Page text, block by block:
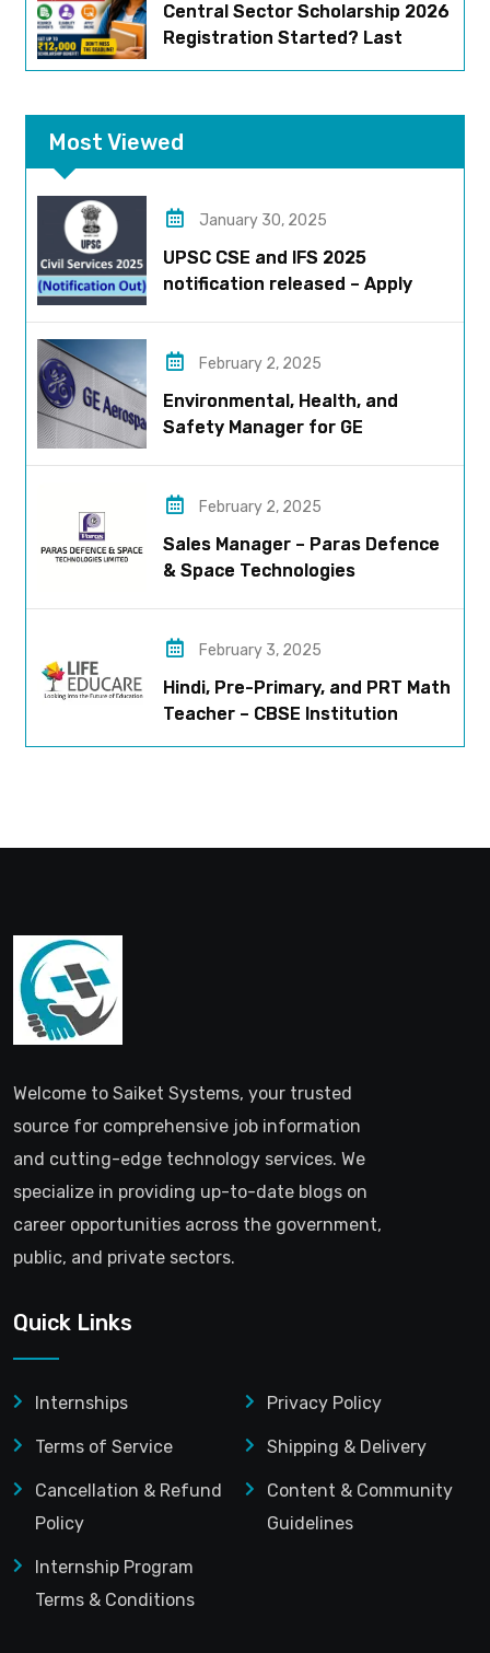
Central Sector Scholarship 2026
Registration Started? Last
Most Viewed
January 30, 2025
UPSC CSE and IFS 2025
notification released – Apply
February 2, 2025
Environmental, Health, and
Safety Manager for GE
February 2, 2025
Sales Manager – Paras Defence
& Space Technologies
February 3, 2025
Hindi, Pre-Primary, and PRT Math
Teacher – CBSE Institution
Welcome to Saiket Systems, your trusted
source for comprehensive job information
and cutting-edge technology services. We
specialize in providing up-to-date blogs on
career opportunities across the government,
public, and private sectors.
Quick Links
Internships Privacy Policy
Terms of Service Shipping & Delivery
Cancellation & Refund
Policy
Content & Community
Guidelines
Internship Program
Terms & Conditions